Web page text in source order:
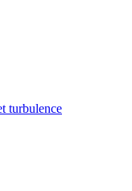
turbulence